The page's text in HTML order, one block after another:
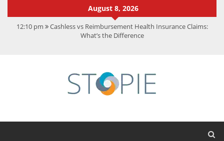
August 8, 2026
12:10 pm Cashless vs Reimbursement Health Insurance Claims:
What’s the Difference
Achievements
CMMC Assessment: What Experts Know That You Don’t